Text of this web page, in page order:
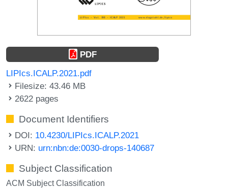
PDF
LIPIcs.ICALP.2021.pdf
Filesize: 43.46 MB
2622 pages
Document Identifiers
DOI: 10.4230/LIPIcs.ICALP.2021
URN: urn:nbn:de:0030-drops-140687
Subject Classification
ACM Subject Classification